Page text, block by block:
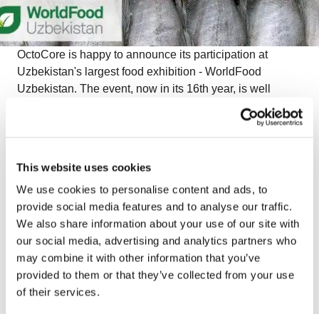
This website uses cookies
We use cookies to personalise content and ads, to
provide social media features and to analyse our traffic.
We also share information about your use of our site with
our social media, advertising and analytics partners who
may combine it with other information that you’ve
provided to them or that they’ve collected from your use
of their services.
OctoCore is happy to announce its participation at
Uzbekistan's largest food exhibition - WorldFood
Uzbekistan. The event, now in its 16th year, is well
established in the calendars of those involved in the
food and drink industry in Uzbekistan. It is an ideal
The food and food processing industries both have huge
potential for growth in Uzbekistan and in the
neighbouring region. Central Asia is a region with an
abundance of high quality fruits and vegetables and
OctoCore is sincerely glad to see new development
trends here. Moreover, we are honored to see that the